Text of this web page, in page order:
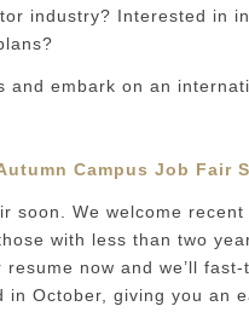
industry? Interested in
and embark on an
Campus Job Fair
soon. We welcome
with less than two
now and we’ll
October, giving you an